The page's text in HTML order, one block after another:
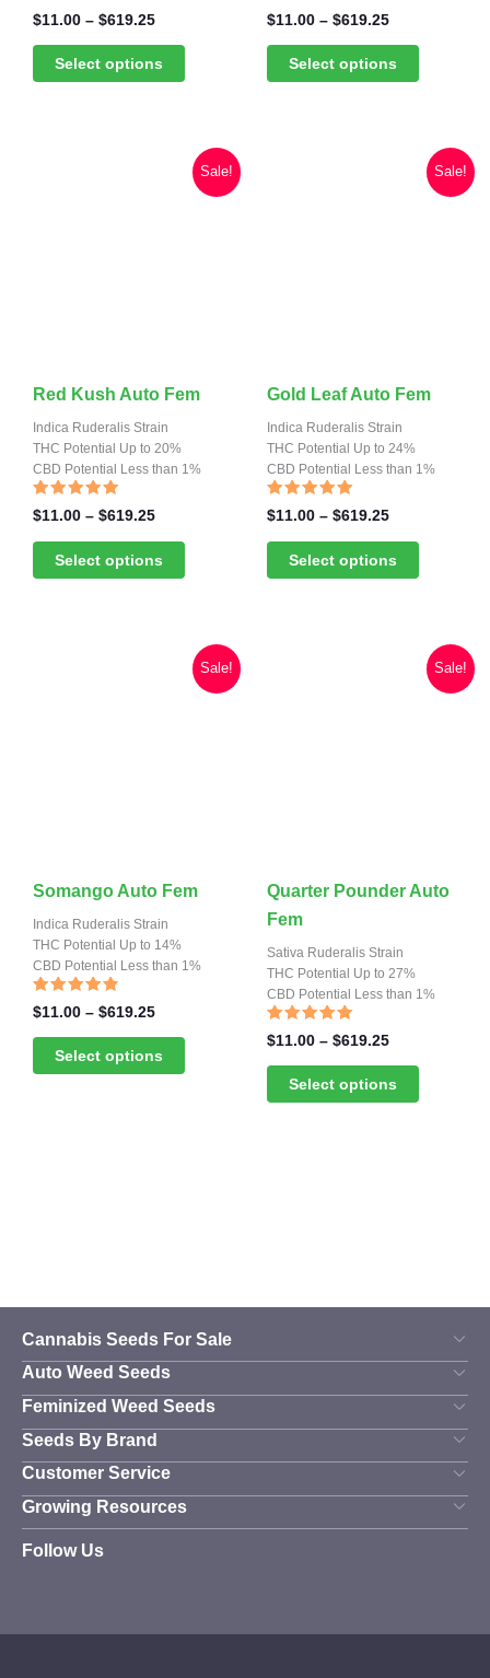
Rated
4.81
out of 5
$11.00 – $619.25Price
$11.00
through
Select options
The
may
Rated
4.67
out of 5
$11.00 – $619.25Price
$11.00
through
Select options
The
may
Sale!
Indica Ruderalis Strain
THC Potential Up to 20%
CBD Potential Less than 1%
Red Kush Auto Fem
Rated
4.80
out of 5
$11.00 – $619.25Price
$11.00
through
Select options
This
product
has
multiple
variants.
options
Sale!
Indica Ruderalis Strain
THC Potential Up to 24%
CBD Potential Less than 1%
Gold Leaf Auto Fem
Rated
4.87
out of 5
$11.00 – $619.25Price
$11.00
through
Select options
This
product
has
multiple
variants.
options
Sale!
Indica Ruderalis Strain
THC Potential Up to 14%
CBD Potential Less than 1%
Somango Auto Fem
Rated
4.57
out of 5
$11.00 – $619.25Price
$11.00
through
Select options
This
product
has
multiple
variants.
options
Sale!
Sativa Ruderalis Strain
THC Potential Up to 27%
CBD Potential Less than 1%
Quarter Pounder Auto
Fem
Rated
4.91
out of 5
$11.00 – $619.25Price
$11.00
through
Select options
This
product
has
multiple
variants.
The
may
Cannabis Seeds For Sale
Auto Weed Seeds
Feminized Weed Seeds
Seeds By Brand
Customer Service
Growing Resources
Follow Us